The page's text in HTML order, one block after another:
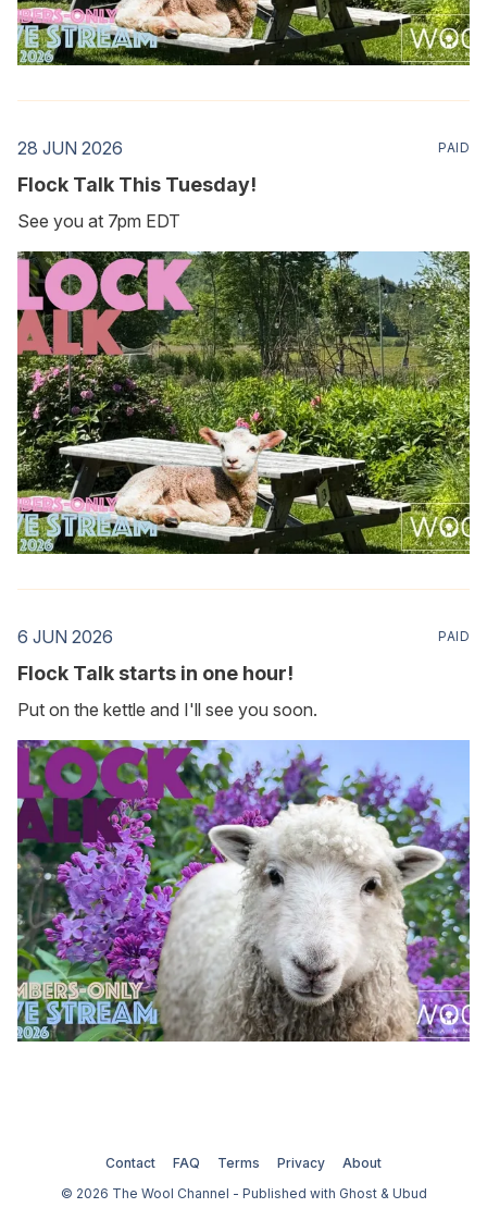
28 JUN 2026 PAID
Flock Talk This Tuesday!
See you at 7pm EDT
6 JUN 2026 PAID
Flock Talk starts in one hour!
Put on the kettle and I'll see you soon.
Contact FAQ Terms Privacy
About
© 2026 The Wool Channel - Published with Ghost& Ubud